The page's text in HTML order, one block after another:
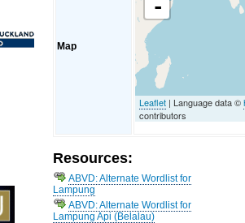
Map
-
Leaflet | Language data ©
contributors
Resources:
ABVD: Alternate Wordlist for
Lampung
ABVD: Alternate Wordlist for
Lampung Api (Belalau)